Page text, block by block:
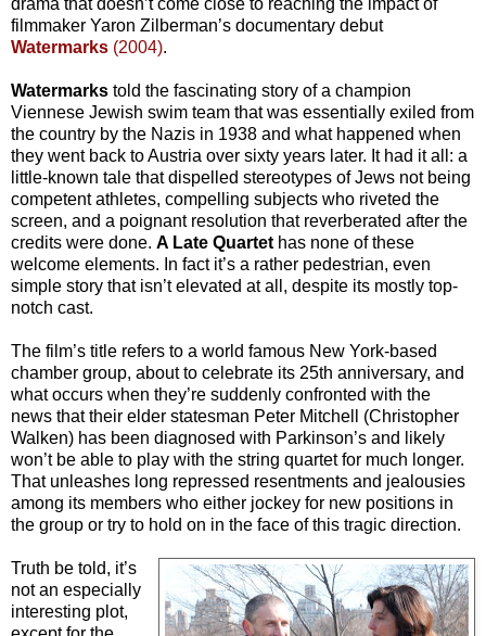
filmmaker Yaron Zilberman’s documentary debut
Watermarks (2004).
Watermarks told the fascinating story of a champion
Viennese Jewish swim team that was essentially exiled from
the country by the Nazis in 1938 and what happened when
they went back to Austria over sixty years later. It had it all: a
little-known tale that dispelled stereotypes of Jews not being
competent athletes, compelling subjects who riveted the
screen, and a poignant resolution that reverberated after the
credits were done. A Late Quartet has none of these
welcome elements. In fact it’s a rather pedestrian, even
simple story that isn’t elevated at all, despite its mostly top-
notch cast.
The film’s title refers to a world famous New York-based
chamber group, about to celebrate its 25th anniversary, and
what occurs when they’re suddenly confronted with the
news that their elder statesman Peter Mitchell (Christopher
Walken) has been diagnosed with Parkinson’s and likely
won’t be able to play with the string quartet for much longer.
That unleashes long repressed resentments and jealousies
among its members who either jockey for new positions in
the group or try to hold on in the face of this tragic direction.
Truth be told, it’s
not an especially
interesting plot,